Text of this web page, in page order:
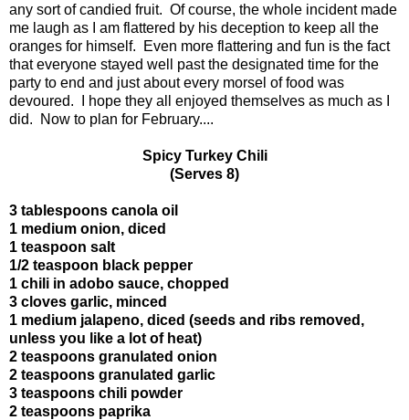
any sort of candied fruit. Of course, the whole incident made
me laugh as I am flattered by his deception to keep all the
oranges for himself. Even more flattering and fun is the fact
that everyone stayed well past the designated time for the
party to end and just about every morsel of food was
devoured. I hope they all enjoyed themselves as much as I
did. Now to plan for February....
Spicy Turkey Chili
(Serves 8)
3 tablespoons canola oil
1 medium onion, diced
1 teaspoon salt
1/2 teaspoon black pepper
1 chili in adobo sauce, chopped
3 cloves garlic, minced
1 medium jalapeno, diced (seeds and ribs removed,
unless you like a lot of heat)
2 teaspoons granulated onion
2 teaspoons granulated garlic
3 teaspoons chili powder
2 teaspoons paprika